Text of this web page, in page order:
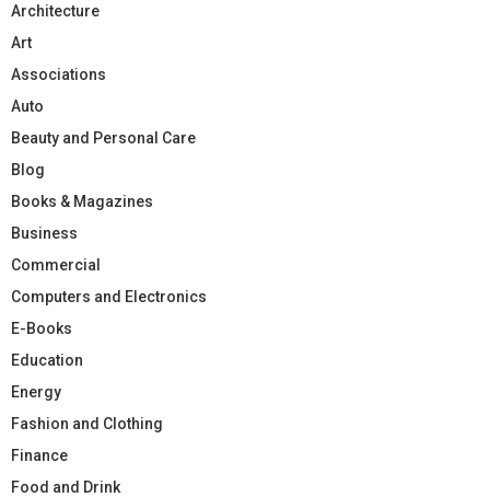
Architecture
Art
Associations
Auto
Beauty and Personal Care
Blog
Books & Magazines
Business
Commercial
Computers and Electronics
E-Books
Education
Energy
Fashion and Clothing
Finance
Food and Drink